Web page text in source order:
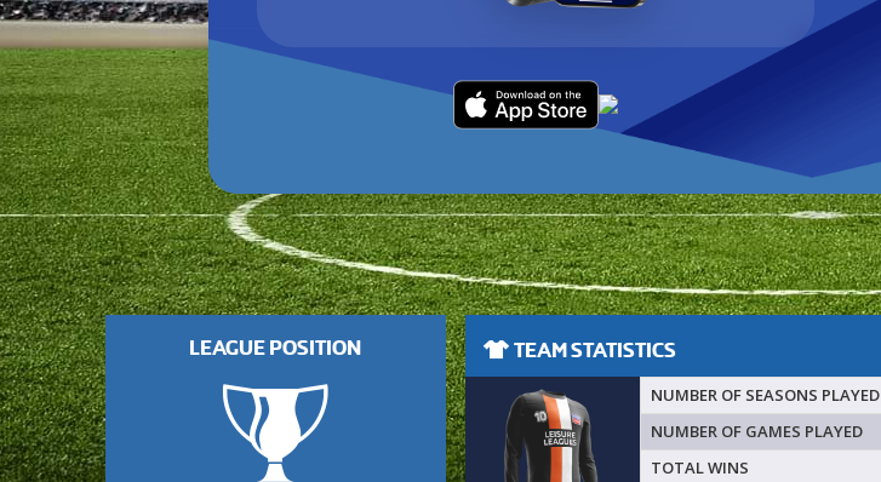
LEAGUE POSITION TEAM STATISTICS
NUMBER OF SEASONS PLAYED
NUMBER OF GAMES PLAYED
TOTAL WINS